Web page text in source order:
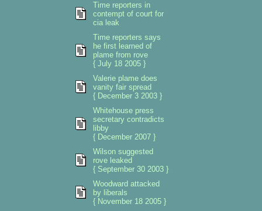
Time reporters in
contempt of court for
cia leak
Time reporters says
he first learned of
plame from rove
{ July 18 2005 }
Valerie plame does
vanity fair spread
{ December 3 2003 }
Whitehouse press
secretary contradicts
libby
{ December 2007 }
Wilson suggested
rove leaked
{ September 30 2003 }
Woodward attacked
by liberals
{ November 18 2005 }